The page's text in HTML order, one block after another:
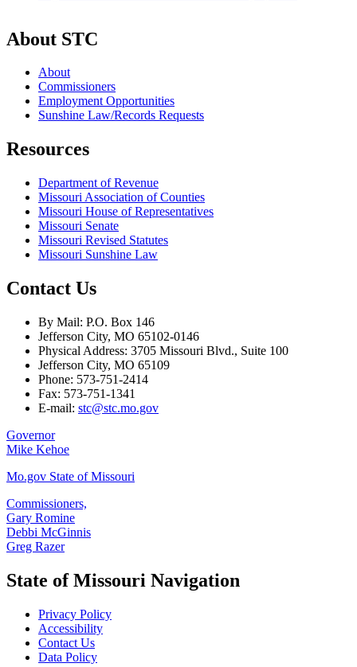
About STC
About
Commissioners
Employment Opportunities
Sunshine Law/Records Requests
Resources
Department of Revenue
Missouri Association of Counties
Missouri House of Representatives
Missouri Senate
Missouri Revised Statutes
Missouri Sunshine Law
Contact Us
By Mail: P.O. Box 146
Jefferson City, MO 65102-0146
Physical Address: 3705 Missouri Blvd., Suite 100
Jefferson City, MO 65109
Phone: 573-751-2414
Fax: 573-751-1341
E-mail: stc@stc.mo.gov
Governor
Mike Kehoe
Mo.gov State of Missouri
Commissioners,
Gary Romine
Debbi McGinnis
Greg Razer
State of Missouri Navigation
Privacy Policy
Accessibility
Contact Us
Data Policy